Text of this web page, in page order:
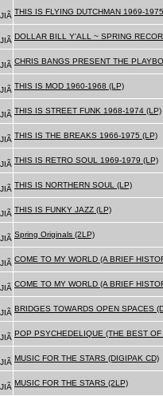
THIS IS FLYING DUTCHMAN 1969-
DOLLAR BILL Y'ALL ~ SPRING
CHRIS BANGS PRESENT THE
THIS IS MOD 1960-1968 (LP)
THIS IS STREET FUNK 1968-1974 (LP)
THIS IS THE BREAKS 1966-1975 (LP)
THIS IS RETRO SOUL 1969-1979 (LP)
THIS IS NORTHERN SOUL (LP)
THIS IS FUNKY JAZZ (LP)
Spring Originals (2LP)
COME TO MY WORLD (A BRIEF
COME TO MY WORLD (A BRIEF
BRIDGES TOWARDS OPEN SPACES
POP PSYCHEDELIQUE (THE BEST
MUSIC FOR THE STARS (DIGIPAK CD)
MUSIC FOR THE STARS (2LP)